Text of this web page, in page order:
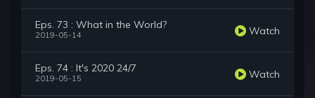
Eps. 73 : What in the World?
2019-05-14 Watch
Eps. 74 : It's 2020 24/7
2019-05-15 Watch